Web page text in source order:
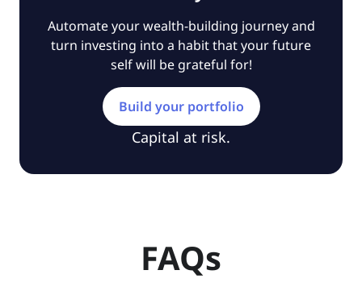
Automate your wealth-building journey and
turn investing into a habit that your future
self will be grateful for!
Build your portfolio
Capital at risk.
FAQs